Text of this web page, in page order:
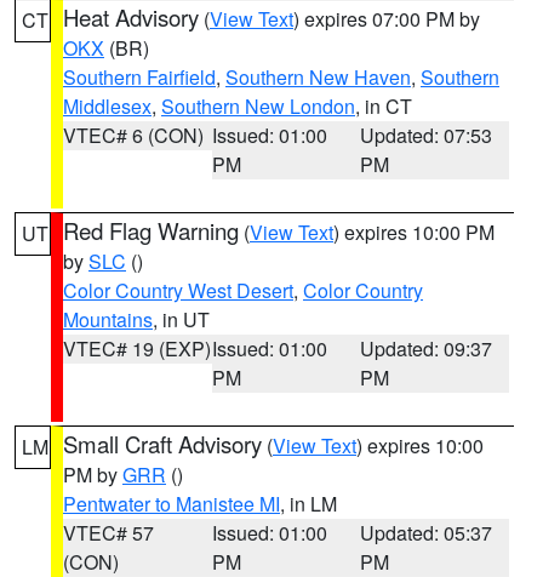
CT Heat Advisory (View Text) expires 07:00 PM by
OKX (BR)
Southern Fairfield, Southern New Haven, Southern
Middlesex, Southern New London, in CT
VTEC# 6 (CON) Issued: 01:00
PM
Updated: 07:53
PM
UT Red Flag Warning (View Text) expires 10:00 PM
bySLC ()
Color Country West Desert, Color Country
Mountains, in UT
VTEC# 19 (EXP)Issued: 01:00
PM
Updated: 09:37
PM
LM Small Craft Advisory (View Text) expires 10:00
PM byGRR ()
Pentwater to Manistee MI, in LM
VTEC# 57
(CON)
Issued: 01:00
PM
Updated: 05:37
PM